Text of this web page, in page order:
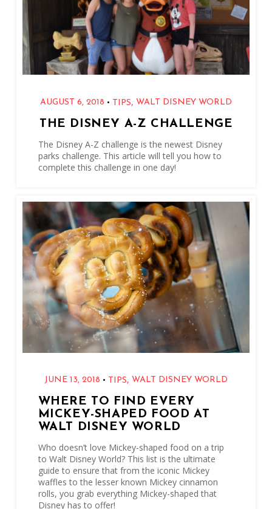
AUGUST 6, 2018 • TIPS, WALT DISNEY WORLD
THE DISNEY A-Z CHALLENGE
The Disney A-Z challenge is the newest Disney
parks challenge. This article will tell you how to
complete this challenge in one day!
JUNE 13, 2018 • TIPS, WALT DISNEY WORLD
WHERE TO FIND EVERY
MICKEY-SHAPED FOOD AT
WALT DISNEY WORLD
Who doesn’t love Mickey-shaped food on a trip
to Walt Disney World? This list is the ultimate
guide to ensure that from the iconic Mickey
waffles to the lesser known Mickey cinnamon
rolls, you grab everything Mickey-shaped that
Disney has to offer!